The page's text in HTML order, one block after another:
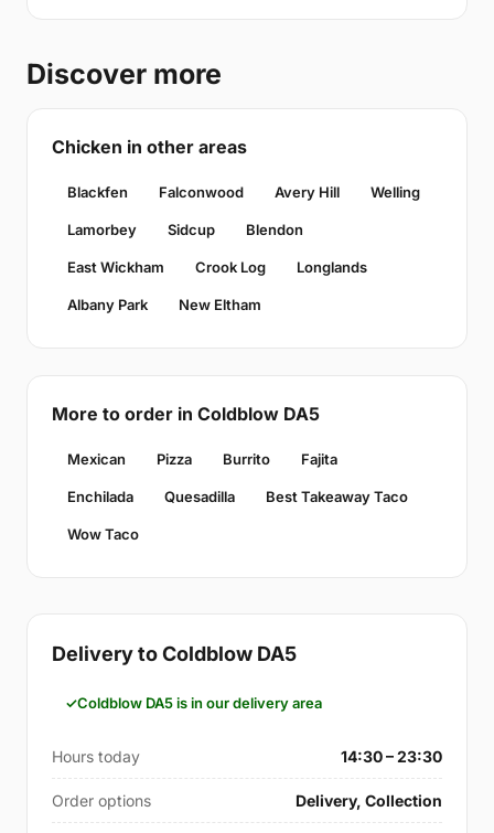
Discover more
Chicken in other areas
Blackfen Falconwood Avery Hill Welling
Lamorbey Sidcup Blendon
East Wickham Crook Log Longlands
Albany Park New Eltham
More to order in Coldblow DA5
Mexican Pizza Burrito Fajita
Enchilada Quesadilla Best Takeaway Taco
Wow Taco
Delivery to Coldblow DA5
Coldblow DA5 is in our delivery area
Hours today 14:30 – 23:30
Order options Delivery, Collection